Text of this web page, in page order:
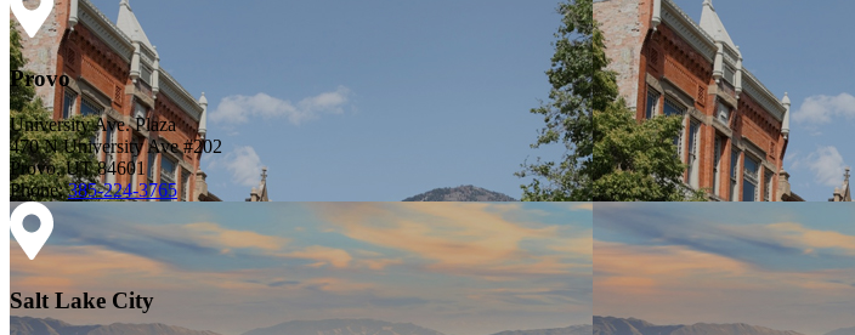
Provo
University Ave. Plaza
470 N University Ave #202
Provo, UT 84601
Phone:385-224-3765
Salt Lake City